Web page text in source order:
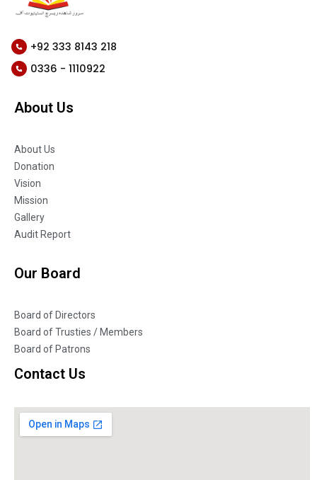
+92 333 8143 218
0336 - 1110922
About Us
About Us
Donation
Vision
Mission
Gallery
Audit Report
Our Board
Board of Directors
Board of Trusties / Members
Board of Patrons
Contact Us